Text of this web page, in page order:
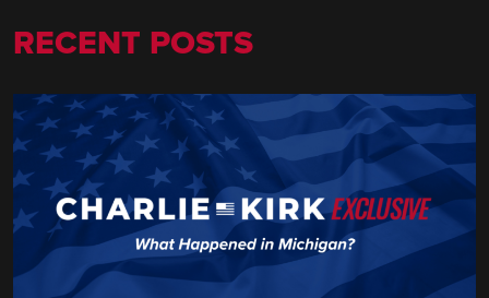
RECENT POSTS